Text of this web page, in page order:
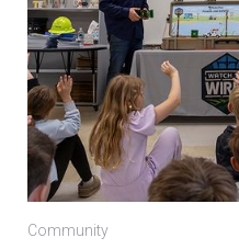
Community